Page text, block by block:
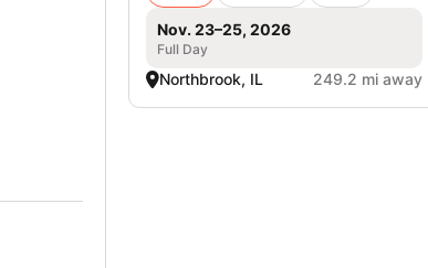
Nov. 23–25, 2026
Full Day
Northbrook, IL 249.2 mi away